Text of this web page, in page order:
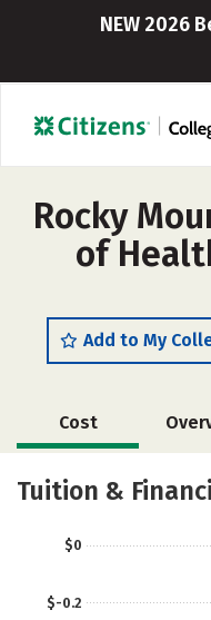
NEW 2026
Rocky
of
Add to My
Cost
Social Media
Tuition &
$-0.2
$0